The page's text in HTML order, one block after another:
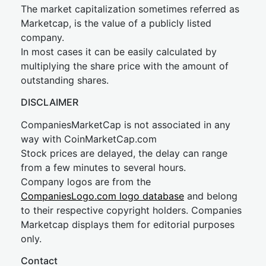
The market capitalization sometimes referred as
Marketcap, is the value of a publicly listed
company.
In most cases it can be easily calculated by
multiplying the share price with the amount of
outstanding shares.
DISCLAIMER
CompaniesMarketCap is not associated in any
way with CoinMarketCap.com
Stock prices are delayed, the delay can range
from a few minutes to several hours.
Company logos are from the
CompaniesLogo.com logo database and belong
to their respective copyright holders. Companies
Marketcap displays them for editorial purposes
only.
Contact